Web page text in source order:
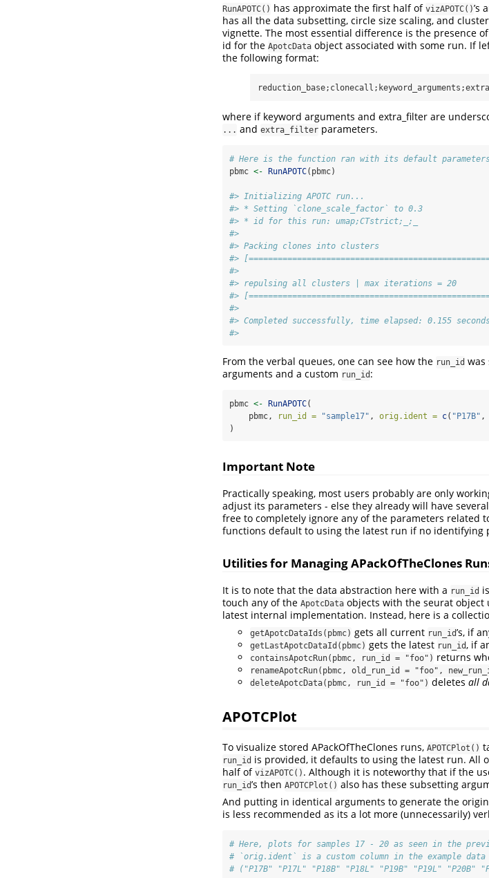
RunAPOTC() has approximate the first half of vizAPOTC()’s
has all the data subsetting, circle size scaling, and
vignette. The most essential difference is the presence
id for the ApotcData object associated with some run. If
the following format:
where if keyword arguments and extra_filter are
... and extra_filter parameters.
# Here is the function ran with its default
pbmc <- RunAPOTC(pbmc)
#> Initializing APOTC run...
#> * Setting `clone_scale_factor` to 0.3
#> * id for this run: umap;CTstrict;_;_
#>
#> Packing clones into clusters
#>
#>
#> repulsing all clusters | max iterations = 20
#>
#>
#> Completed successfully, time elapsed: 0.155
#>
From the verbal queues, one can see how the run_id was
arguments and a custom run_id :
pbmc <- RunAPOTC(
    pbmc,
run_id = "sample17" , orig.ident = c( "P17B" ,
)
Important Note
Practically speaking, most users probably are only
adjust its parameters - else they already will have
free to completely ignore any of the parameters related
functions default to using the latest run if no identifying
Utilities for Managing APackOfTheClones
It is to note that the data abstraction here with a run_id
touch any of the ApotcData objects with the seurat
latest internal implementation. Instead, here is a
getApotcDataIds(pbmc) gets all current run_id’s, if
getLastApotcDataId(pbmc) gets the latest run_id , if
containsApotcRun(pbmc, run_id = "foo") returns
renameApotcRun(pbmc, old_run_id = "foo",
deleteApotcData(pbmc, run_id = "foo") deletes all
APOTCPlot
To visualize stored APackOfTheClones runs, APOTCPlot()
run_id is provided, it defaults to using the latest run. All
half of vizAPOTC() . Although it is noteworthy that if the
run_id’s then APOTCPlot() also has these subsetting
And putting in identical arguments to generate the
is less recommended as its a lot more (unnecessarily)
# Here, plots for samples 17 - 20 as seen in the
# `orig.ident` is a custom column in the example
# ("P17B" "P17L" "P18B" "P18L" "P19B" "P19L" "P20B"